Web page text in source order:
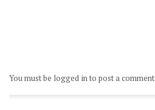
You must be logged in to post a comment